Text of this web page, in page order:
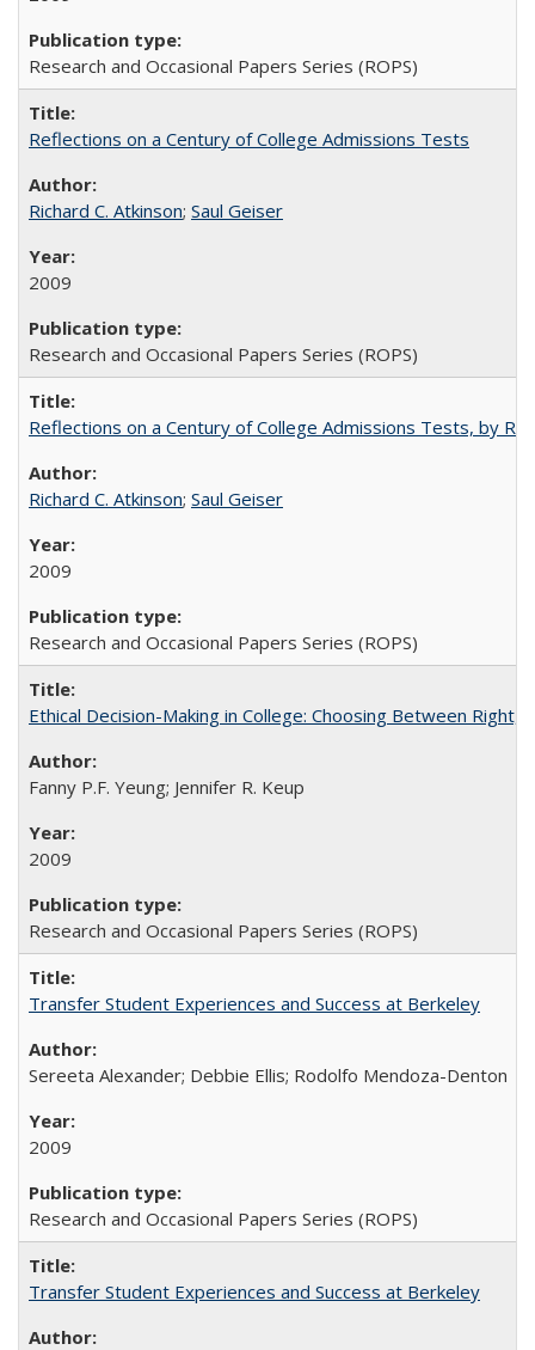
Research and Occasional Papers Series (ROPS)
Reflections on a Century of College Admissions Tests
Richard C. Atkinson; Saul Geiser
2009
Research and Occasional Papers Series (ROPS)
Reflections on a Century of College Admissions Tests, by
Richard C. Atkinson; Saul Geiser
2009
Research and Occasional Papers Series (ROPS)
Ethical Decision-Making in College: Choosing Between Right,
Fanny P.F. Yeung; Jennifer R. Keup
2009
Research and Occasional Papers Series (ROPS)
Transfer Student Experiences and Success at Berkeley
Sereeta Alexander; Debbie Ellis; Rodolfo Mendoza-Denton
2009
Research and Occasional Papers Series (ROPS)
Transfer Student Experiences and Success at Berkeley